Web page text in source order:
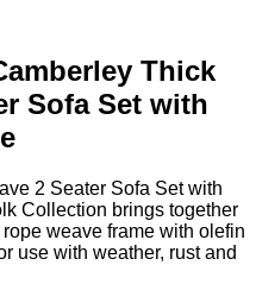
Thick
Sofa Set with
2 Seater Sofa Set with
Collection brings together
weave frame with olefin
use with weather, rust and